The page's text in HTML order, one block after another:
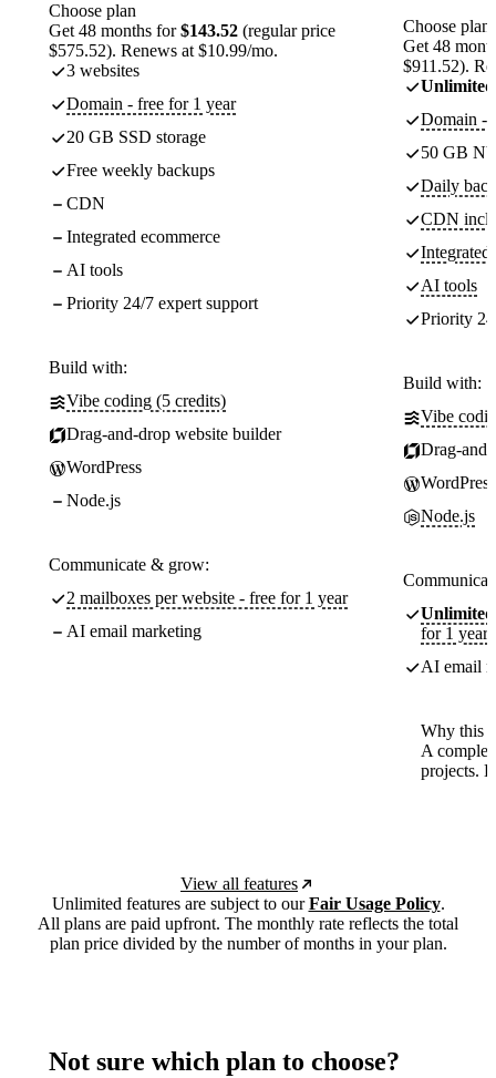
Choose plan
Get 48 months for$143.52 (regular price
$575.52). Renews at $10.99/mo.
3 websites
Domain - free for 1 year
20 GB SSD storage
Free weekly backups
CDN
Integrated ecommerce
AI tools
Priority 24/7 expert support
Build with:
Vibe coding (5 credits)
Drag-and-drop website builder
WordPress
Node.js
Communicate & grow:
2 mailboxes per website - free for 1 year
AI email marketing
Choose plan
Get 48
$911.52).
Unlimited
Domain -
50 GB
Daily
CDN
Integrated
AI tools
Priority
Build with:
Vibe
Drag-
WordPress
Node.js
Unlimited
for 1 year
AI email
Why this
A
projects.
View all features
Unlimited features are subject to ourFair Usage Policy.
All plans are paid upfront. The monthly rate reflects the total
plan price divided by the number of months in your plan.
Not sure which plan to choose?